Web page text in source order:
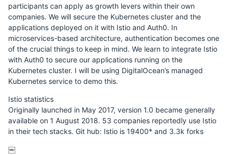
participants can apply as growth levers within their own
companies. We will secure the Kubernetes cluster and the
applications deployed on it with Istio and Auth0. In
microservices-based architecture, authentication becomes one
of the crucial things to keep in mind. We learn to integrate Istio
with Auth0 to secure our applications running on the
Kubernetes cluster. I will be using DigitalOcean’s managed
Kubernetes service to demo this.
Istio statistics
Originally launched in May 2017, version 1.0 became generally
available on 1 August 2018. 53 companies reportedly use Istio
in their tech stacks. Git hub: Istio is 19400* and 3.3k forks
￼